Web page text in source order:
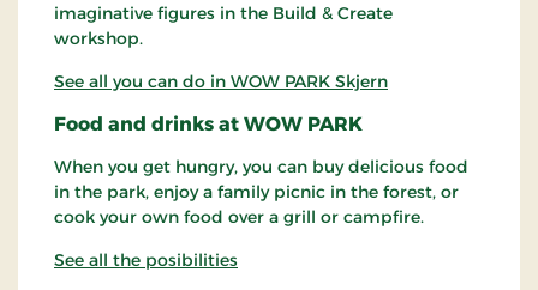
imaginative figures in the Build & Create
workshop.
See all you can do in WOW PARK Skjern
Food and drinks at WOW PARK
When you get hungry, you can buy delicious food
in the park, enjoy a family picnic in the forest, or
cook your own food over a grill or campfire.
See all the posibilities